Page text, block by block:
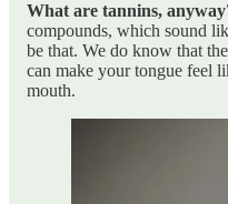
What are tannins,
compounds, which sound
be that. We do know that
can make your tongue feel
mouth.